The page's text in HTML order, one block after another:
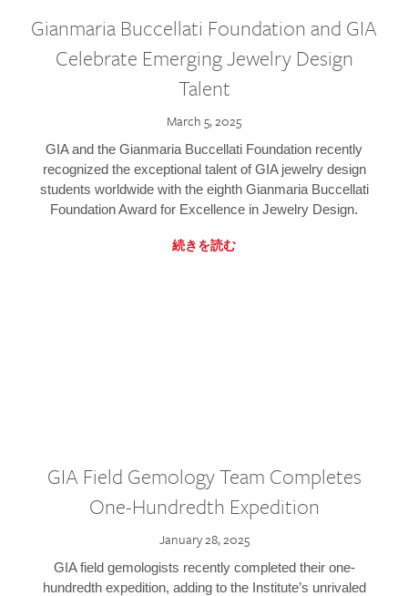
Gianmaria Buccellati Foundation and GIA
Celebrate Emerging Jewelry Design
Talent
March 5, 2025
GIA and the Gianmaria Buccellati Foundation recently
recognized the exceptional talent of GIA jewelry design
students worldwide with the eighth Gianmaria Buccellati
Foundation Award for Excellence in Jewelry Design.
続きを読む
GIA Field Gemology Team Completes
One-Hundredth Expedition
January 28, 2025
GIA field gemologists recently completed their one-
hundredth expedition, adding to the Institute’s unrivaled